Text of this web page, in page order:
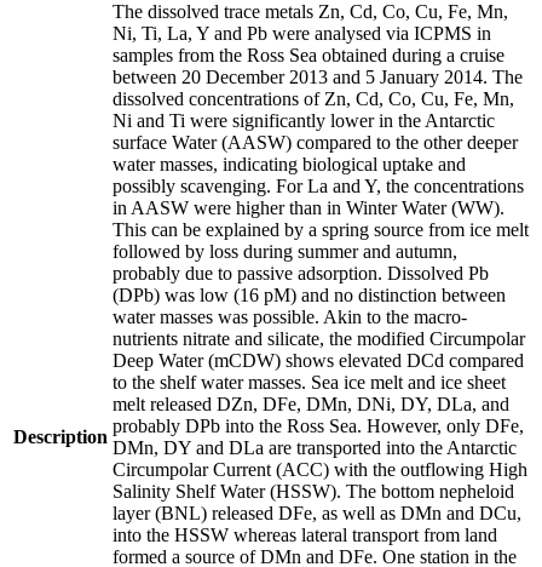
Description
The dissolved trace metals Zn, Cd, Co, Cu, Fe, Mn,
Ni, Ti, La, Y and Pb were analysed via ICPMS in
samples from the Ross Sea obtained during a cruise
between 20 December 2013 and 5 January 2014. The
dissolved concentrations of Zn, Cd, Co, Cu, Fe, Mn,
Ni and Ti were significantly lower in the Antarctic
surface Water (AASW) compared to the other deeper
water masses, indicating biological uptake and
possibly scavenging. For La and Y, the concentrations
in AASW were higher than in Winter Water (WW).
This can be explained by a spring source from ice melt
followed by loss during summer and autumn,
probably due to passive adsorption. Dissolved Pb
(DPb) was low (16 pM) and no distinction between
water masses was possible. Akin to the macro-
nutrients nitrate and silicate, the modified Circumpolar
Deep Water (mCDW) shows elevated DCd compared
to the shelf water masses. Sea ice melt and ice sheet
melt released DZn, DFe, DMn, DNi, DY, DLa, and
probably DPb into the Ross Sea. However, only DFe,
DMn, DY and DLa are transported into the Antarctic
Circumpolar Current (ACC) with the outflowing High
Salinity Shelf Water (HSSW). The bottom nepheloid
layer (BNL) released DFe, as well as DMn and DCu,
into the HSSW whereas lateral transport from land
formed a source of DMn and DFe. One station in the